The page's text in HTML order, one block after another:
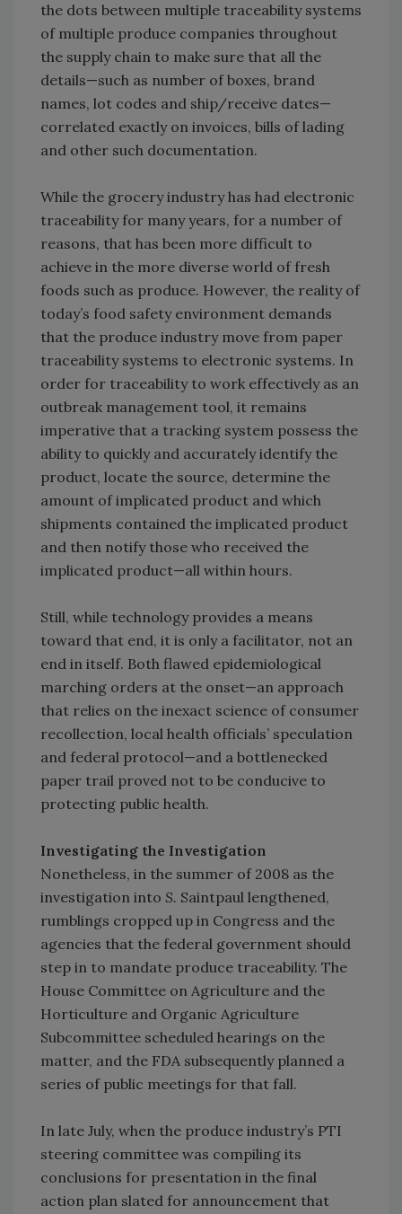
the dots between multiple traceability systems
of multiple produce companies throughout
the supply chain to make sure that all the
details—such as number of boxes, brand
names, lot codes and ship/receive dates—
correlated exactly on invoices, bills of lading
and other such documentation.
While the grocery industry has had electronic
traceability for many years, for a number of
reasons, that has been more difficult to
achieve in the more diverse world of fresh
foods such as produce. However, the reality of
today’s food safety environment demands
that the produce industry move from paper
traceability systems to electronic systems. In
order for traceability to work effectively as an
outbreak management tool, it remains
imperative that a tracking system possess the
ability to quickly and accurately identify the
product, locate the source, determine the
amount of implicated product and which
shipments contained the implicated product
and then notify those who received the
implicated product—all within hours.
Still, while technology provides a means
toward that end, it is only a facilitator, not an
end in itself. Both flawed epidemiological
marching orders at the onset—an approach
that relies on the inexact science of consumer
recollection, local health officials’ speculation
and federal protocol—and a bottlenecked
paper trail proved not to be conducive to
protecting public health.
Investigating the Investigation
Nonetheless, in the summer of 2008 as the
investigation into S. Saintpaul lengthened,
rumblings cropped up in Congress and the
agencies that the federal government should
step in to mandate produce traceability. The
House Committee on Agriculture and the
Horticulture and Organic Agriculture
Subcommittee scheduled hearings on the
matter, and the FDA subsequently planned a
series of public meetings for that fall.
In late July, when the produce industry’s PTI
steering committee was compiling its
conclusions for presentation in the final
action plan slated for announcement that